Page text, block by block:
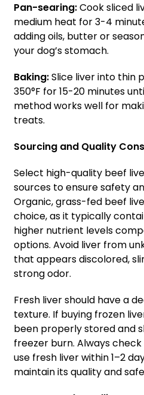
Pan-searing:Cook sliced
medium heat for 3-4
adding oils, butter or
your dog’s stomach.
Baking:Slice liver into thin
350°F for 15-20 minutes
method works well for
treats.
Sourcing and Quality
Select high-quality beef
sources to ensure safety
Organic, grass-fed beef
choice, as it typically
higher nutrient levels
options. Avoid liver from
that appears discolored,
strong odor.
Fresh liver should have a
texture. If buying frozen
been properly stored and
freezer burn. Always
use fresh liver within 1–2
maintain its quality and